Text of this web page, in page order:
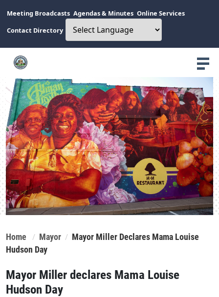
Meeting Broadcasts Agendas & Minutes Online Services
Contact Directory
Home Mayor
Mayor Miller Declares Mama Louise
Hudson Day
Mayor Miller declares Mama Louise
Hudson Day